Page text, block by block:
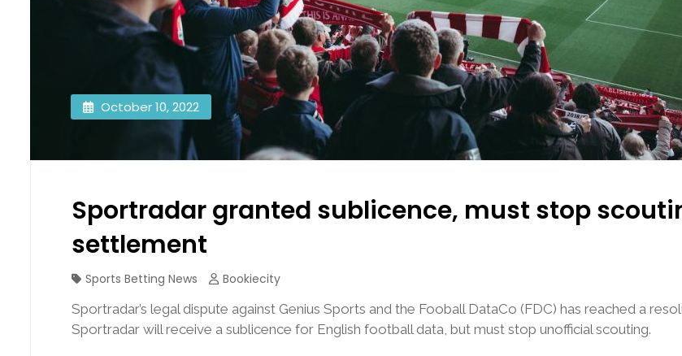
October 10, 2022
Sportradar granted sublicence, must stop
settlement
Sports Betting News
Bookiecity
Sportradar’s legal dispute against Genius Sports and the Fooball DataCo (FDC) has reached a
Sportradar will receive a sublicence for English football data, but must stop unofficial scouting.